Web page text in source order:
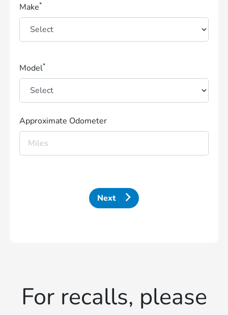
Make*
Model*
Approximate Odometer
Next
For recalls, please